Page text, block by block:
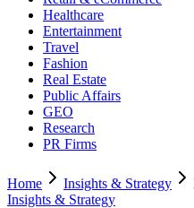
Healthcare
Entertainment
Travel
Fashion
Real Estate
Public Affairs
GEO
Research
PR Firms
Home Insights & Strategy
Insights & Strategy